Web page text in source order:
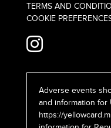
TERMS AND
COOKIE
Adverse events
and information for
https://